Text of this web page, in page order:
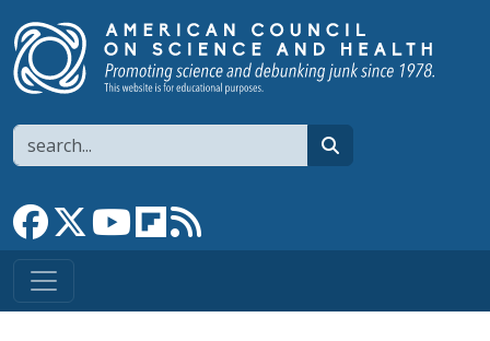
Search
Link to Facebook page
Link to XLink to YouTube channel
Link to flipboard